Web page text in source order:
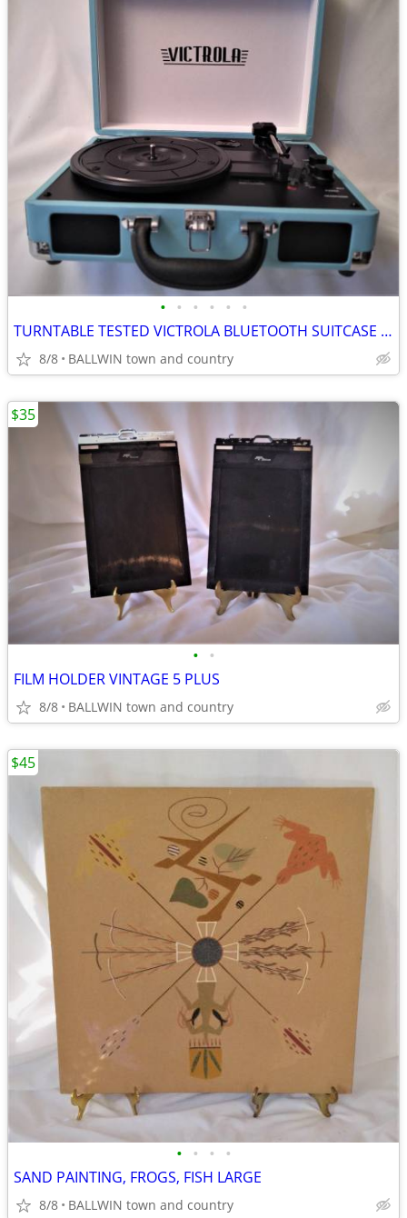
• • • • • •
TURNTABLE TESTED VICTROLA BLUETOOTH SUITCASE 3 SPEED TURQUOISE
8/8 BALLWIN town and country
• •
FILM HOLDER VINTAGE 5 PLUS
8/8 BALLWIN town and country
$35
• • • •
SAND PAINTING, FROGS, FISH LARGE
8/8 BALLWIN town and country
$45